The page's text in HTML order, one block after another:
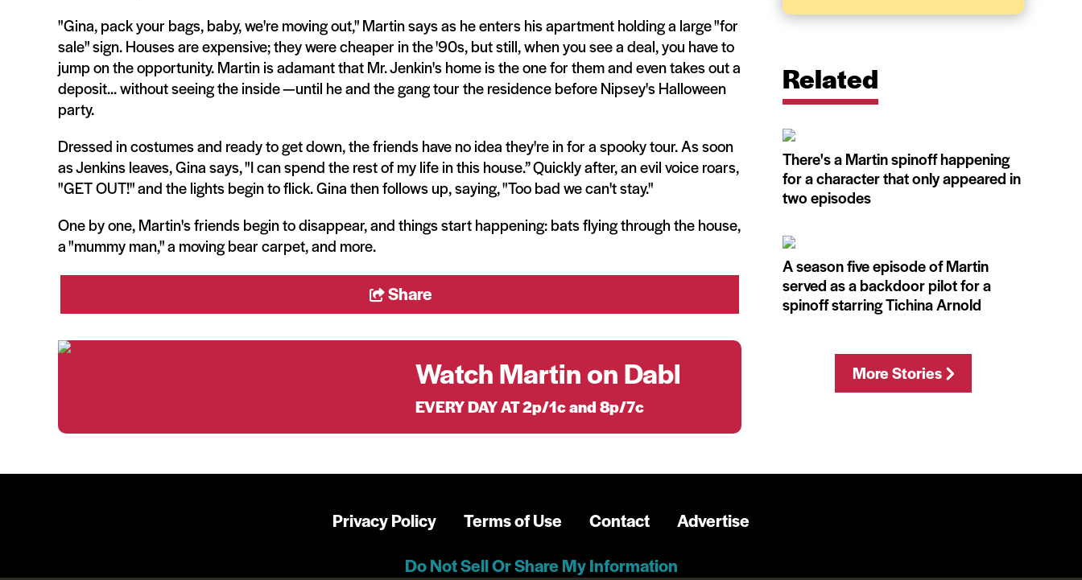
"Gina, pack your bags, baby, we're moving out," Martin says as he enters his apartment holding a large "for
sale" sign. Houses are expensive; they were cheaper in the '90s, but still, when you see a deal, you have to
jump on the opportunity. Martin is adamant that Mr. Jenkin's home is the one for them and even takes out a
deposit... without seeing the inside —until he and the gang tour the residence before Nipsey's Halloween
party.
Dressed in costumes and ready to get down, the friends have no idea they're in for a spooky tour. As soon
as Jenkins leaves, Gina says, "I can spend the rest of my life in this house.” Quickly after, an evil voice roars,
"GET OUT!" and the lights begin to flick. Gina then follows up, saying, "Too bad we can't stay."
One by one, Martin's friends begin to disappear, and things start happening: bats flying through the house,
a "mummy man," a moving bear carpet, and more.
Share
Watch Martin on Dabl
EVERY DAY AT 2p/1c and 8p/7c
Related
There's a Martin spinoff happening
for a character that only appeared in
two episodes
A season five episode of Martin
served as a backdoor pilot for a
spinoff starring Tichina Arnold
More Stories
Privacy Policy Terms of Use Contact
Advertise
Do Not Sell Or Share My Information